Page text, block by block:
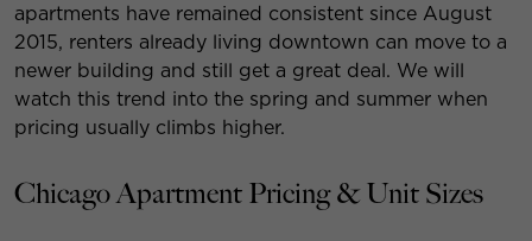
apartments have remained consistent since August
2015, renters already living downtown can move to a
newer building and still get a great deal. We will
watch this trend into the spring and summer when
pricing usually climbs higher.
Chicago Apartment Pricing & Unit Sizes